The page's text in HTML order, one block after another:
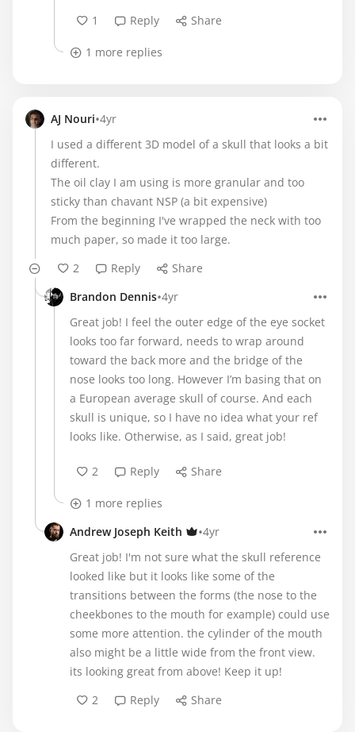
1
Reply Share
1 more replies
AJ Nouri•4yr
I used a different 3D model of a skull that looks a bit
different.
The oil clay I am using is more granular and too
sticky than chavant NSP (a bit expensive)
From the beginning I've wrapped the neck with too
much paper, so made it too large.
2
Reply
Share
Brandon Dennis•4yr
Great job! I feel the outer edge of the eye socket
looks too far forward, needs to wrap around
toward the back more and the bridge of the
nose looks too long. However I’m basing that on
a European average skull of course. And each
skull is unique, so I have no idea what your ref
looks like. Otherwise, as I said, great job!
2 Reply Share
1 more replies
Andrew Joseph Keith
•4yr
Great job! I'm not sure what the skull reference
looked like but it looks like some of the
transitions between the forms (the nose to the
cheekbones to the mouth for example) could use
some more attention. the cylinder of the mouth
also might be a little wide from the front view.
its looking great from above! Keep it up!
2
Reply Share